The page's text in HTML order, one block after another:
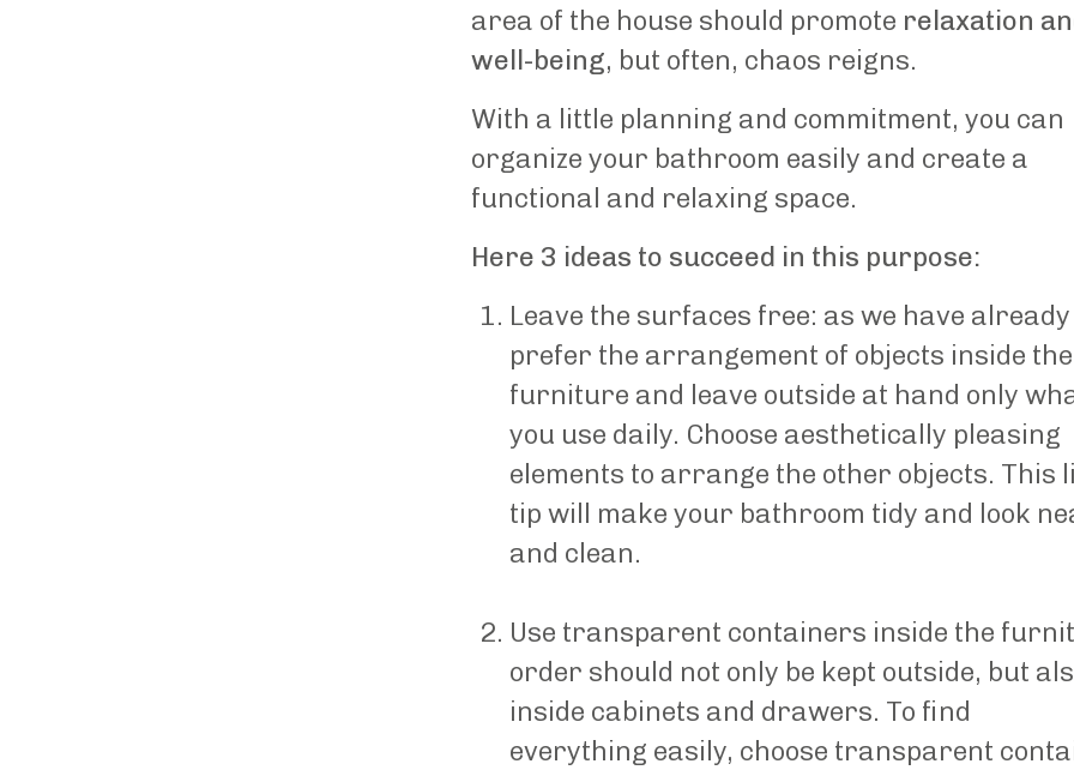
area of the house should promote relaxation
well-being, but often, chaos reigns.
With a little planning and commitment, you can
organize your bathroom easily and create a
functional and relaxing space.
Here 3 ideas to succeed in this purpose:
Leave the surfaces free: as we have
prefer the arrangement of objects inside the
furniture and leave outside at hand only
you use daily. Choose aesthetically pleasing
elements to arrange the other objects. This
tip will make your bathroom tidy and look
and clean.
Use transparent containers inside the
order should not only be kept outside, but
inside cabinets and drawers. To find
everything easily, choose transparent